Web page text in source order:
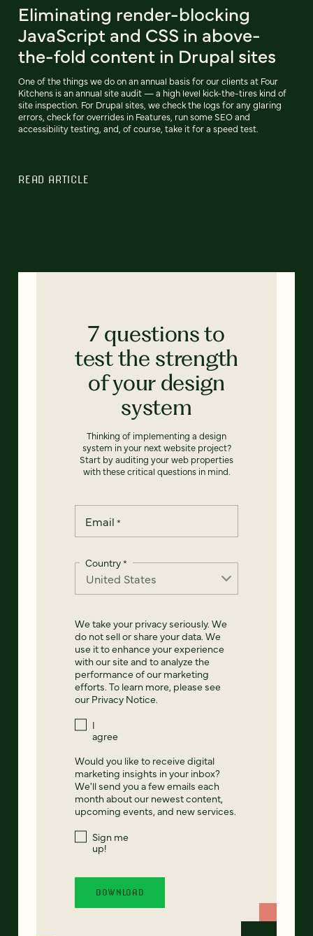
Eliminating render-blocking
JavaScript and CSS in above-
the-fold content in Drupal sites
One of the things we do on an annual basis for our clients at Four
Kitchens is an annual site audit — a high level kick-the-tires kind of
site inspection. For Drupal sites, we check the logs for any glaring
errors, check for overrides in Features, run some SEO and
accessibility testing, and, of course, take it for a speed test.
READ ARTICLE
7 questions to
test the strength
of your design
system
Thinking of implementing a design
system in your next website project?
Start by auditing your web properties
with these critical questions in mind.
Email *
Country*
We take your privacy seriously. We
do not sell or share your data. We
use it to enhance your experience
with our site and to analyze the
performance of our marketing
efforts. To learn more, please see
our Privacy Notice.
I
agree
Would you like to receive digital
marketing insights in your inbox?
We'll send you a few emails each
month about our newest content,
upcoming events, and new services.
Sign me
up!